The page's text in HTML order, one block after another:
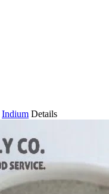
Indium Details